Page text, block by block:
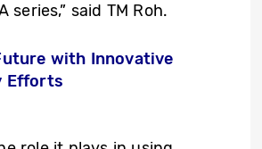
series,” said TM Roh.
with Innovative
Efforts